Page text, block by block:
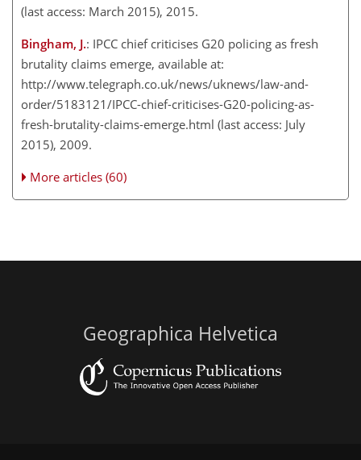
(last access: March 2015), 2015.
Bingham, J.: IPCC chief criticises G20 policing as fresh
brutality claims emerge, available at:
http://www.telegraph.co.uk/news/uknews/law-and-
order/5183121/IPCC-chief-criticises-G20-policing-as-
fresh-brutality-claims-emerge.html (last access: July
2015), 2009.
More articles (60)
Geographica Helvetica